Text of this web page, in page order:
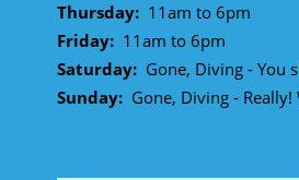
Thursday: 11am to 6pm
Friday: 11am to 6pm
Saturday: Gone, Diving - You
Sunday: Gone, Diving - Really!